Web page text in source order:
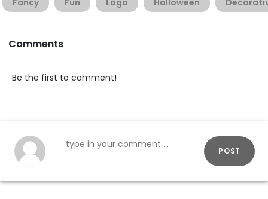
Comments
Be the first to comment!
POST